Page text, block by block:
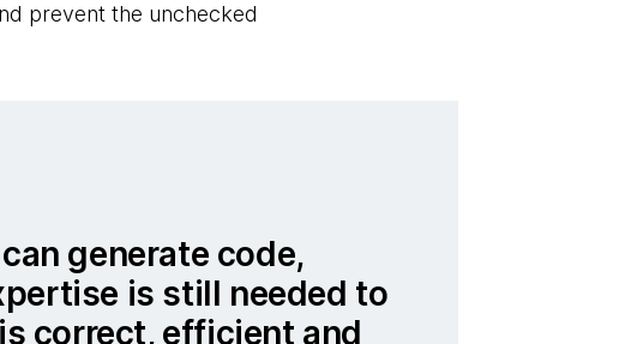
prevent the unchecked
generate code,
is still needed to
correct, efficient and